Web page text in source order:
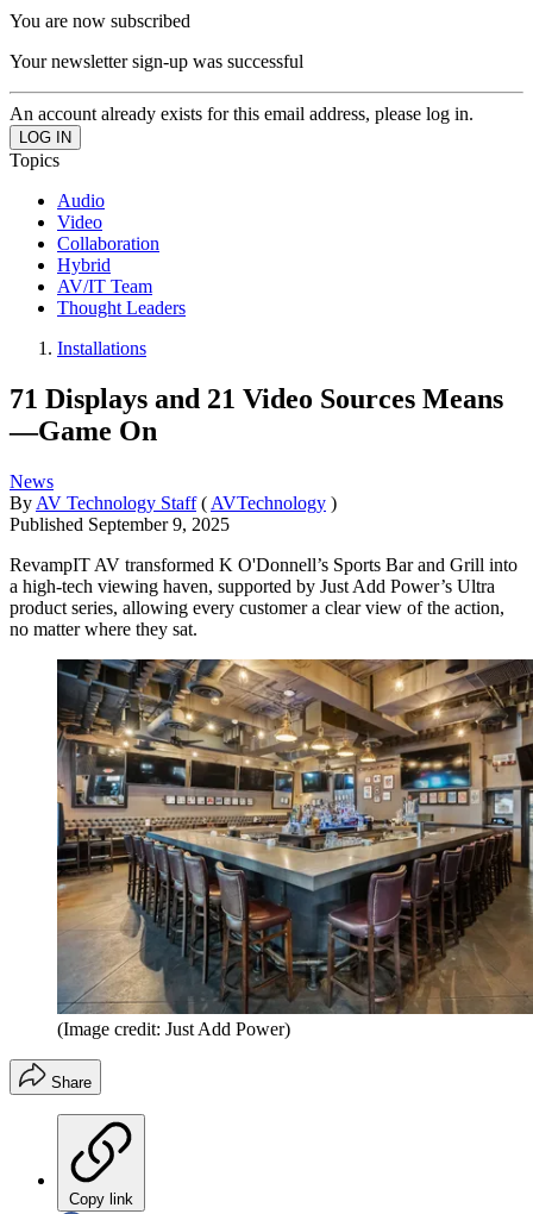
You are now subscribed
Your newsletter sign-up was successful
An account already exists for this email address, please log in.
Topics
Audio
Video
Collaboration
Hybrid
AV/IT Team
Thought Leaders
Installations
71 Displays and 21 Video Sources Means
—Game On
News
By AV Technology Staff ( AVTechnology )
Published September 9, 2025
RevampIT AV transformed K O'Donnell’s Sports Bar and Grill into
a high-tech viewing haven, supported by Just Add Power’s Ultra
product series, allowing every customer a clear view of the action,
no matter where they sat.
(Image credit: Just Add Power)
Share
Copy link